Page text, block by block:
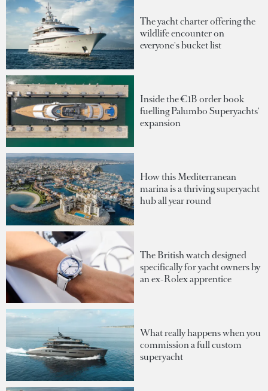
The yacht charter offering the
wildlife encounter on
everyone's bucket list
Inside the €1B order book
fuelling Palumbo Superyachts'
expansion
How this Mediterranean
marina is a thriving superyacht
hub all year round
The British watch designed
specifically for yacht owners by
an ex-Rolex apprentice
What really happens when you
commission a full custom
superyacht